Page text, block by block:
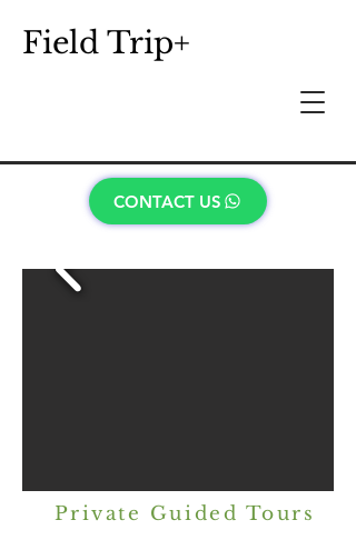
Field Trip+
CONTACT US
Private Guided Tours